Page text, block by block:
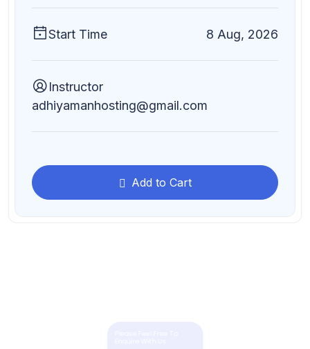
Start Time 8 Aug, 2026
Instructor
adhiyamanhosting@gmail.com
Add to Cart